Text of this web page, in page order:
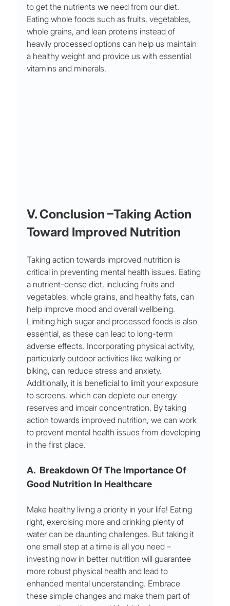
to get the nutrients we need from our diet.
Eating whole foods such as fruits, vegetables,
whole grains, and lean proteins instead of
heavily processed options can help us maintain
a healthy weight and provide us with essential
vitamins and minerals.
V. Conclusion –Taking Action
Toward Improved Nutrition
Taking action towards improved nutrition is
critical in preventing mental health issues. Eating
a nutrient-dense diet, including fruits and
vegetables, whole grains, and healthy fats, can
help improve mood and overall wellbeing.
Limiting high sugar and processed foods is also
essential, as these can lead to long-term
adverse effects. Incorporating physical activity,
particularly outdoor activities like walking or
biking, can reduce stress and anxiety.
Additionally, it is beneficial to limit your exposure
to screens, which can deplete our energy
reserves and impair concentration. By taking
action towards improved nutrition, we can work
to prevent mental health issues from developing
in the first place.
A.  Breakdown Of The Importance Of
Good Nutrition In Healthcare
Make healthy living a priority in your life! Eating
right, exercising more and drinking plenty of
water can be daunting challenges. But taking it
one small step at a time is all you need –
investing now in better nutrition will guarantee
more robust physical health and lead to
enhanced mental understanding. Embrace
these simple changes and make them part of